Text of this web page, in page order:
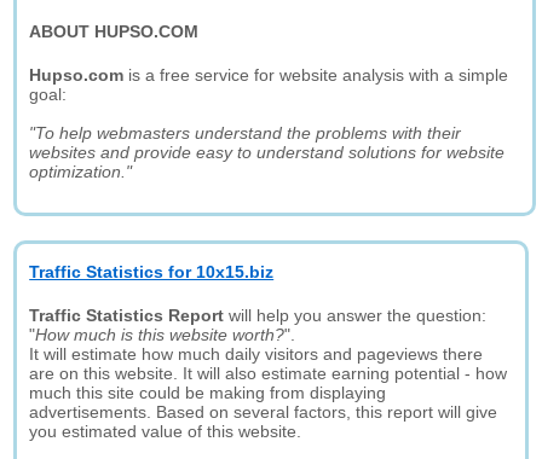
ABOUT HUPSO.COM
Hupso.com is a free service for website analysis with a simple
goal:
"To help webmasters understand the problems with their
websites and provide easy to understand solutions for website
optimization."
Traffic Statistics for 10x15.biz
Traffic Statistics Report will help you answer the question:
"How much is this website worth?".
It will estimate how much daily visitors and pageviews there
are on this website. It will also estimate earning potential - how
much this site could be making from displaying
advertisements. Based on several factors, this report will give
you estimated value of this website.